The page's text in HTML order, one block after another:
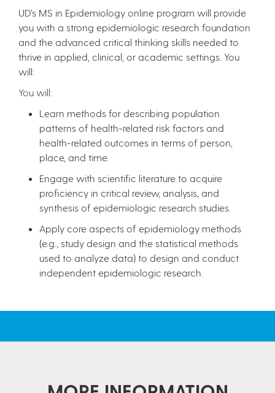
UD’s MS in Epidemiology online program will provide
you with a strong epidemiologic research foundation
and the advanced critical thinking skills needed to
thrive in applied, clinical, or academic settings. You
will:
You will:
Learn methods for describing population
patterns of health-related risk factors and
health-related outcomes in terms of person,
place, and time.
Engage with scientific literature to acquire
proficiency in critical review, analysis, and
synthesis of epidemiologic research studies.
Apply core aspects of epidemiology methods
(e.g., study design and the statistical methods
used to analyze data) to design and conduct
independent epidemiologic research.